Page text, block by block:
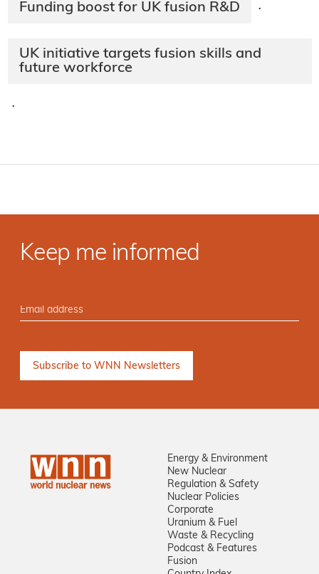
Funding boost for UK fusion R&D ·
UK initiative targets fusion skills and
future workforce
·
Keep me informed
Energy & Environment
New Nuclear
Regulation & Safety
Nuclear Policies
Corporate
Uranium & Fuel
Waste & Recycling
Podcast & Features
Fusion